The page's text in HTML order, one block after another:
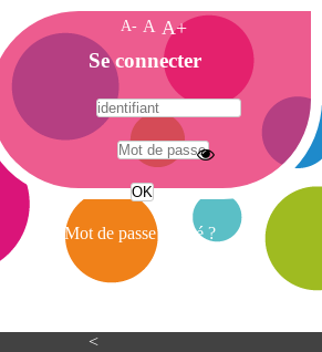
<
A- A A+
A
c
c
e
i
Se connecter
Mot de passe oublié ?
A
e